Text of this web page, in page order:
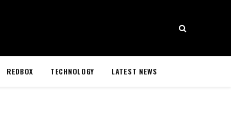
REDBOX TECHNOLOGY LATEST NEWS